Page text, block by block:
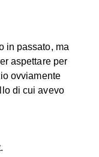
in passato, ma
aspettare per
ovviamente
di cui avevo